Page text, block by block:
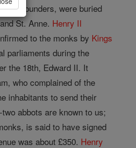
the founders, were buried
St. Anne. Henry II
to the monks by Kings
parliaments during the
the 18th, Edward II. It
who complained of the
inhabitants to send their
abbots are known to us;
is said to have signed
was about £350. Henry